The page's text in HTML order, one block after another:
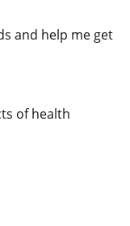
and help me get
of health